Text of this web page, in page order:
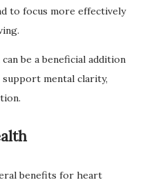
to focus more effectively
be a beneficial addition
mental clarity,
benefits for heart